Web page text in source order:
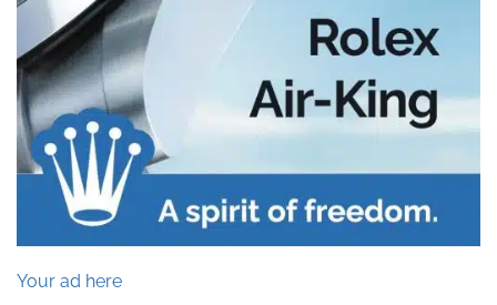
Your ad here